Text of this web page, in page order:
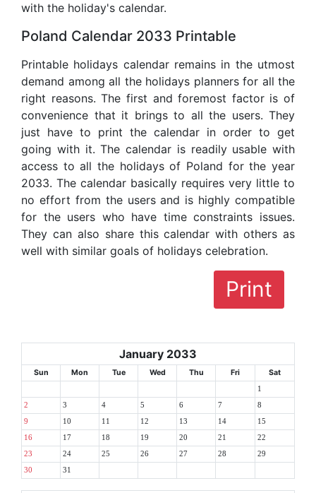
with the holiday's calendar.
Poland Calendar 2033 Printable
Printable holidays calendar remains in the utmost
demand among all the holidays planners for all the
right reasons. The first and foremost factor is of
convenience that it brings to all the users. They
just have to print the calendar in order to get
going with it. The calendar is readily usable with
access to all the holidays of Poland for the year
2033. The calendar basically requires very little to
no effort from the users and is highly compatible
for the users who have time constraints issues.
They can also share this calendar with others as
well with similar goals of holidays celebration.
Print
January 2033
Sun Mon Tue Wed Thu Fri Sat
1
2 3 4 5 6 7 8
9 10 11 12 13 14 15
16 17 18 19 20 21 22
23 24 25 26 27 28 29
30 31